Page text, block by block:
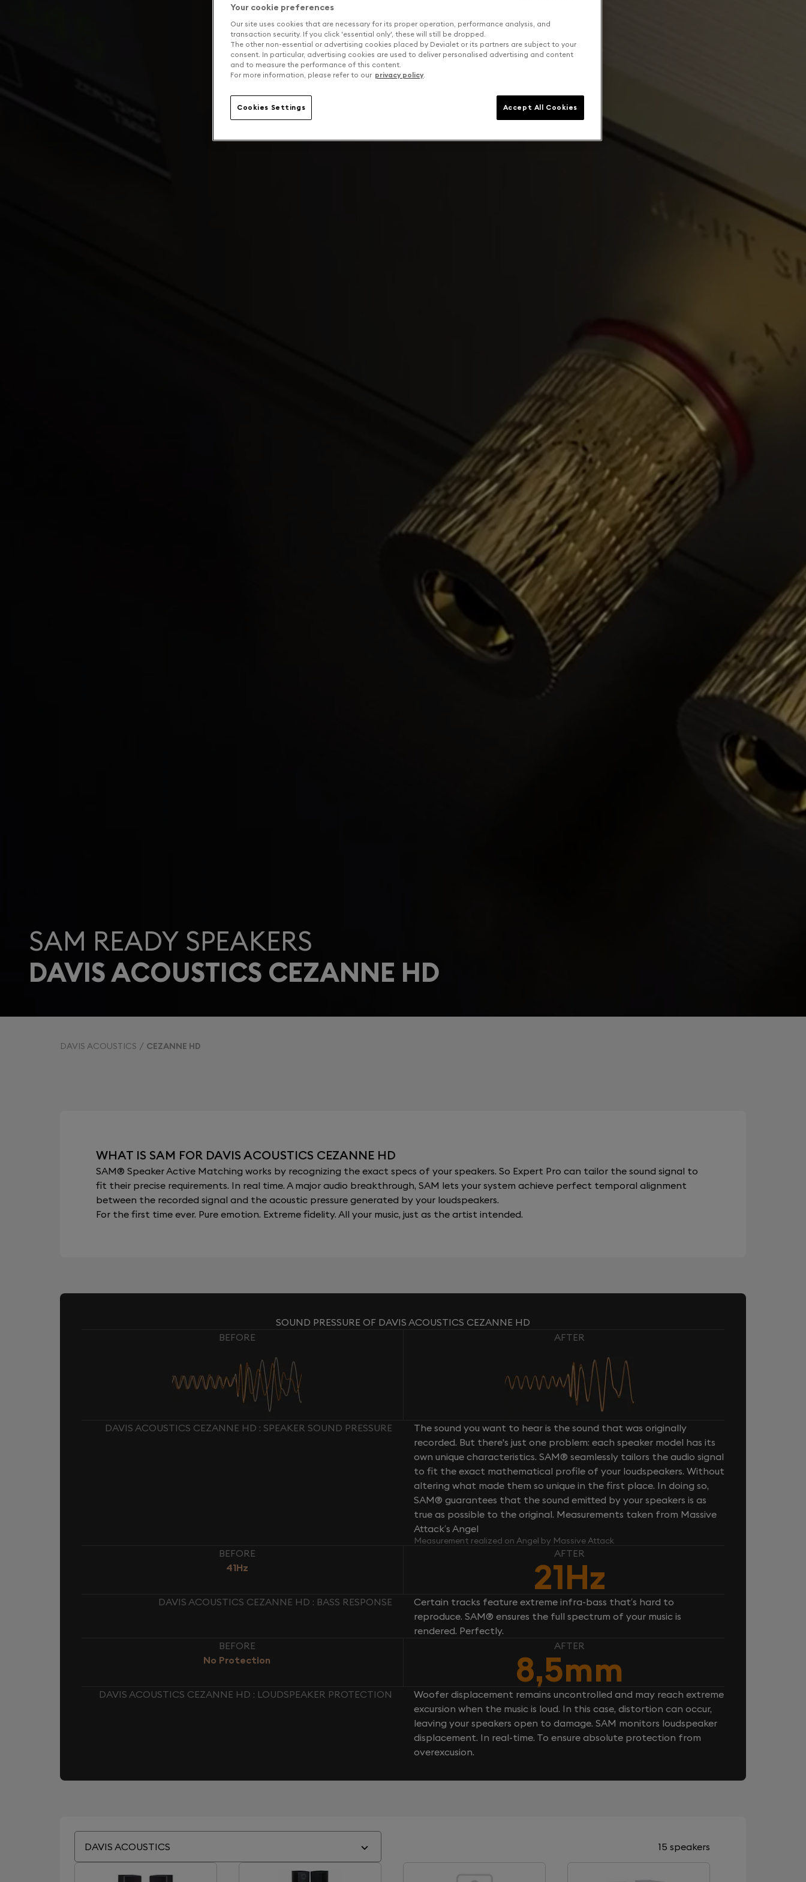
SAM READY SPEAKERS
DAVIS ACOUSTICS CEZANNE HD
DAVIS ACOUSTICS CEZANNE HD
WHAT IS SAM FOR DAVIS ACOUSTICS CEZANNE HD
SAM® Speaker Active Matching works by recognizing the exact specs of your speakers. So Expert Pro can tailor the sound signal to
fit their precise requirements. In real time. A major audio breakthrough, SAM lets your system achieve perfect temporal alignment
between the recorded signal and the acoustic pressure generated by your loudspeakers.
For the first time ever. Pure emotion. Extreme fidelity. All your music, just as the artist intended.
SOUND PRESSURE OF DAVIS ACOUSTICS CEZANNE HD
BEFORE
AFTER
DAVIS ACOUSTICS CEZANNE HD : SPEAKER SOUND PRESSURE
The sound you want to hear is the sound that was originally
recorded. But there's just one problem: each speaker model has its
own unique characteristics. SAM® seamlessly tailors the audio signal
to fit the exact mathematical profile of your loudspeakers. Without
altering what made them so unique in the first place. In doing so,
SAM® guarantees that the sound emitted by your speakers is as
true as possible to the original. Measurements taken from Massive
Attack’s Angel
Measurement realized on Angel by Massive Attack
BEFORE
41Hz
AFTER
21Hz
DAVIS ACOUSTICS CEZANNE HD : BASS RESPONSE
Certain tracks feature extreme infra-bass that’s hard to
reproduce. SAM® ensures the full spectrum of your music is
rendered. Perfectly.
BEFORE
No Protection
AFTER
8,5mm
DAVIS ACOUSTICS CEZANNE HD : LOUDSPEAKER PROTECTION
Woofer displacement remains uncontrolled and may reach extreme
excursion when the music is loud. In this case, distortion can occur,
leaving your speakers open to damage. SAM monitors loudspeaker
displacement. In real-time. To ensure absolute protection from
overexcusion.
DAVIS ACOUSTICS 15 speakers
Your cookie preferences
Our site uses cookies that are necessary for its proper operation, performance analysis, and
transaction security. If you click 'essential only', these will still be dropped.
The other non-essential or advertising cookies placed by Devialet or its partners are subject to your
consent. In particular, advertising cookies are used to deliver personalised advertising and content
and to measure the performance of this content.
For more information, please refer to our privacy policy.
Cookies Settings Accept All Cookies